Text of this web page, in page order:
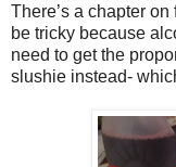
There’s a chapter
be tricky because
need to get the
slushie instead-